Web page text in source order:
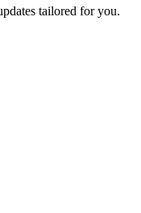
tailored for you.